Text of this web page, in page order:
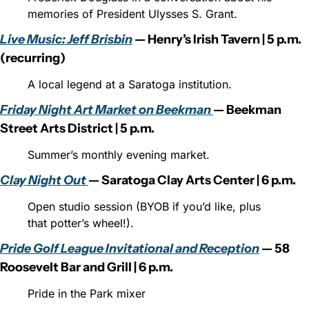
memories of President Ulysses S. Grant.
Live Music: Jeff Brisbin — Henry’s Irish Tavern | 5 p.m.
(recurring)
A local legend at a Saratoga institution.
Friday Night Art Market on Beekman — Beekman
Street Arts District | 5 p.m.
Summer’s monthly evening market.
Clay Night Out — Saratoga Clay Arts Center | 6 p.m.
Open studio session (BYOB if you’d like, plus
that potter’s wheel!).
Pride Golf League Invitational and Reception — 58
Roosevelt Bar and Grill | 6 p.m.
Pride in the Park mixer